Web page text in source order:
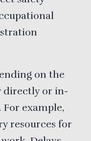
on the
directly or in-
example,
resources for